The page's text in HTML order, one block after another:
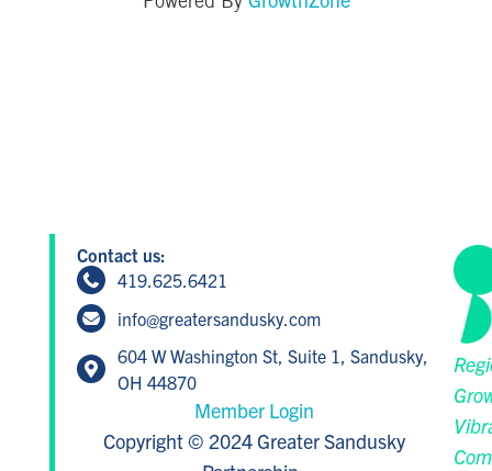
Contact us:
419.625.6421
info@greatersandusky.com
604 W Washington St, Suite 1, Sandusky,
OH 44870
Member Login
Copyright © 2024 Greater Sandusky